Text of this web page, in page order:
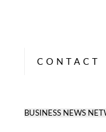
CONTACT
BUSINESS NEWS